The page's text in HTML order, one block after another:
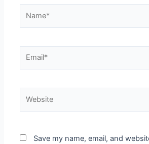
Save my name, email, and